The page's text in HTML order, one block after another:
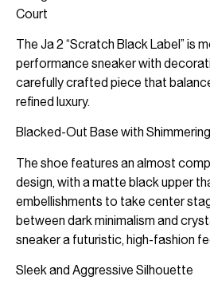
Court
The Ja 2 “Scratch Black Label” is
performance sneaker with
carefully crafted piece that
refined luxury.
Blacked-Out Base with
The shoe features an almost
design, with a matte black upper
embellishments to take center
between dark minimalism and
sneaker a futuristic, high-fashion
Sleek and Aggressive Silhouette